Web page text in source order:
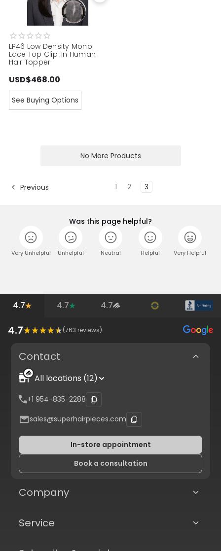
LP46 Low Density Mono
Lace Top Clip-In Human
Hair Topper
USD$468.00
See Buying Options
No More Products
Previous 1 2 3
Was this page helpful?
Very Unhelpful Unhelpful Neutral Helpful Very Helpful
4.7 4.7 4.7
4.7 (763 reviews)
Contact
All locations (12)
+1 954-835-2288
sales@superhairpieces.com
In-store appointment
Book a consultation
Company
Service